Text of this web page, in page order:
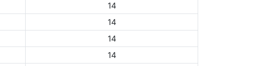
14
14
14
14